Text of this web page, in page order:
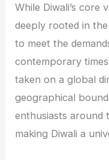
While Diwali’s core
deeply rooted in
to meet the
contemporary
taken on a global
geographical
enthusiasts around
making Diwali a